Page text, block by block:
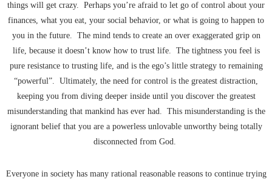
things will get crazy. Perhaps you’re afraid to let go of control about your
finances, what you eat, your social behavior, or what is going to happen to
you in the future. The mind tends to create an over exaggerated grip on
life, because it doesn’t know how to trust life. The tightness you feel is
pure resistance to trusting life, and is the ego’s little strategy to remaining
“powerful”. Ultimately, the need for control is the greatest distraction,
keeping you from diving deeper inside until you discover the greatest
misunderstanding that mankind has ever had. This misunderstanding is the
ignorant belief that you are a powerless unlovable unworthy being totally
disconnected from God.
Everyone in society has many rational reasonable reasons to continue trying